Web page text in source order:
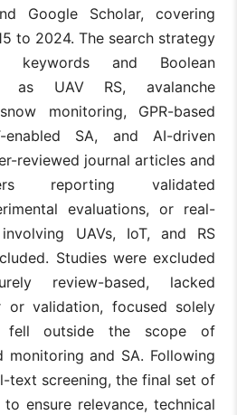
Google Scholar, covering
to 2024. The search strategy
keywords and Boolean
as UAV RS, avalanche
monitoring, GPR-based
SA, and AI-driven
reviewed journal articles and
reporting validated
evaluations, or real-
UAVs, IoT, and RS
Studies were excluded
review-based, lacked
or validation, focused solely
fell outside the scope of
monitoring and SA. Following
text screening, the final set of
ensure relevance, technical